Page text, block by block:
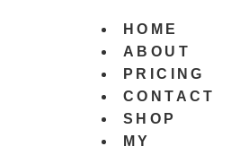
HOME
ABOUT
PRICING
CONTACT
SHOP
MY